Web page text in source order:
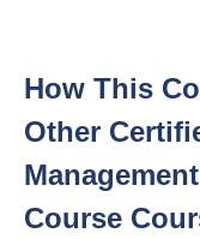
How This
Other
Course